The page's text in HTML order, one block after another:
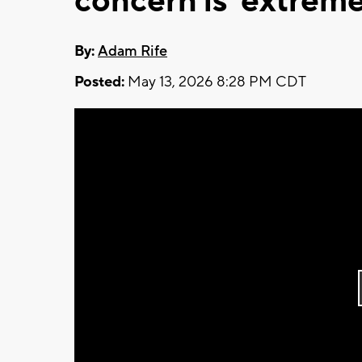
By:Adam Rife
Posted: May 13, 2026 8:28 PM CDT